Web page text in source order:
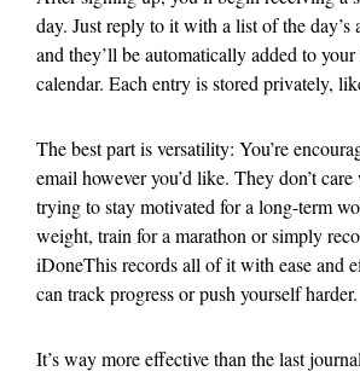
day. Just reply to it with a list of the day’s
and they’ll be automatically added to
calendar. Each entry is stored privately,
The best part is versatility: You’re
email however you’d like. They don’t care
trying to stay motivated for a long-term
weight, train for a marathon or simply
iDoneThis records all of it with ease and
can track progress or push yourself harder.
It’s way more effective than the last